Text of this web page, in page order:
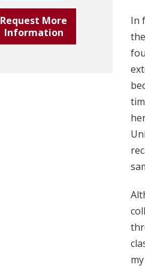
Request More
Information
In